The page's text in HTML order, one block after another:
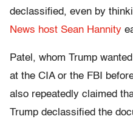
declassified, even by
News host Sean Hannity
Patel, whom Trump
at the CIA or the FBI
also repeatedly claimed
Trump declassified the